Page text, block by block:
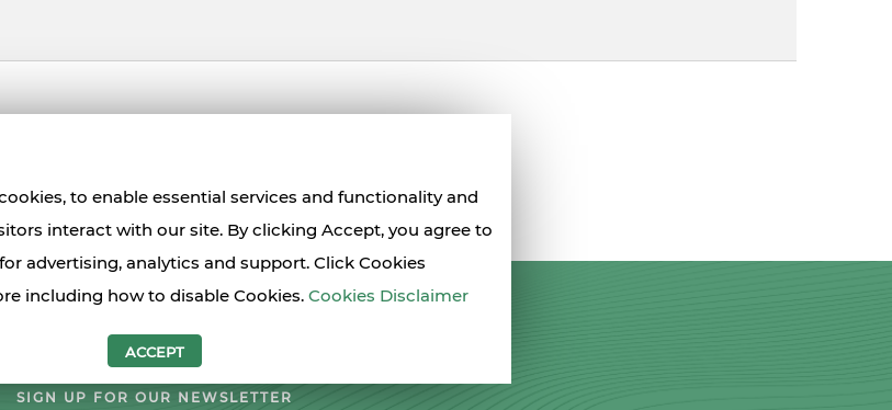
to enable essential services and functionality and
interact with our site. By clicking Accept, you agree to
advertising, analytics and support. Click Cookies
including how to disable Cookies. Cookies Disclaimer
ACCEPT
STAY IN TOUCH
SIGN UP FOR OUR NEWSLETTER